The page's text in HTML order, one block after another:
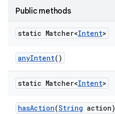
Public methods
static Matcher<Intent>
anyIntent()
static Matcher<Intent>
hasAction(String action)